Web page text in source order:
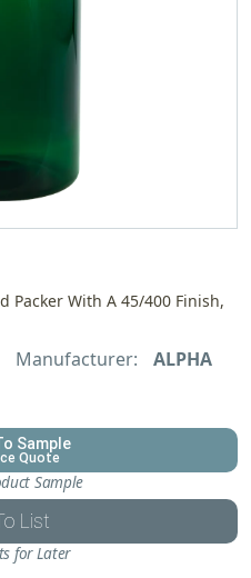
Packer With A 45/400 Finish,
Manufacturer: ALPHA
Sample
Quote
Sample
List
for Later